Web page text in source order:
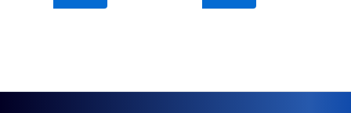
₹600.00.
₹780.00.